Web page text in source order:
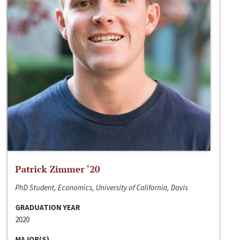
Patrick Zimmer ‘20
PhD Student, Economics, University of California, Davis
GRADUATION YEAR
2020